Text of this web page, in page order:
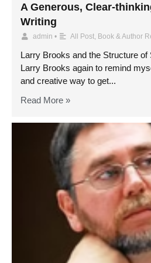
A Generous, Clear-
Writing
admin • All Post Book & Author
Larry Brooks and the Structure of
Larry Brooks again to remind
and creative way to get...
Read More »